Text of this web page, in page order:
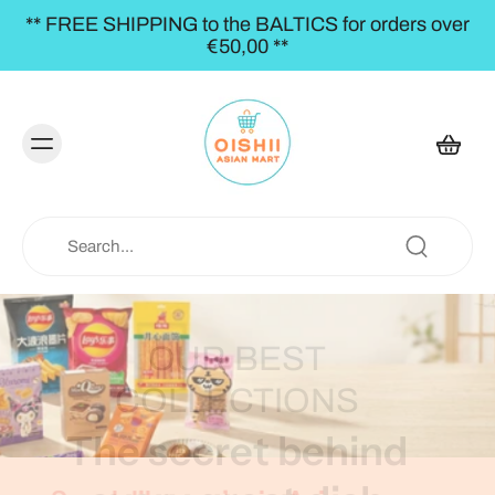
** 🇱🇻🇱🇹🇪🇪 FREE SHIPPING in the Baltics for
orders over €50 **